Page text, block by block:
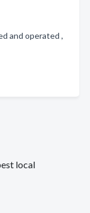
and operated ,
local